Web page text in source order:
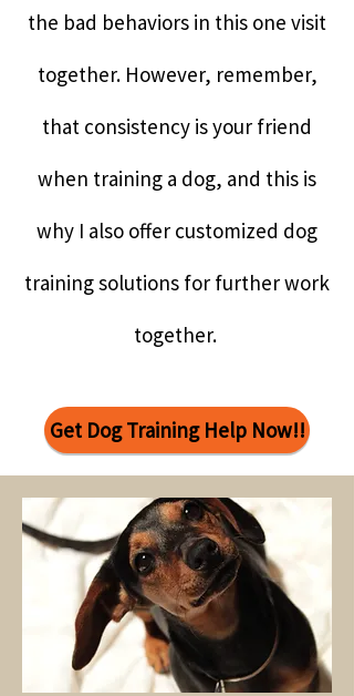
the bad behaviors in this one visit
together. However, remember,
that consistency is your friend
when training a dog, and this is
why I also offer customized dog
training solutions for further work
together.
Get Dog Training Help Now!!